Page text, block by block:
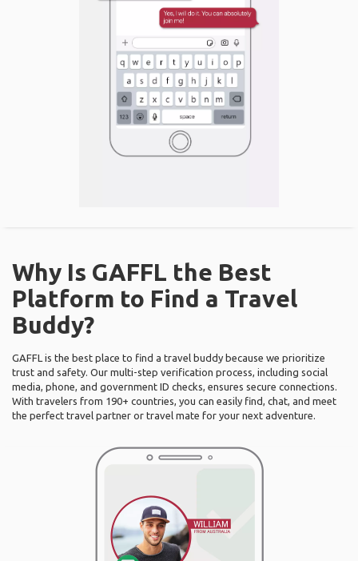
Why Is GAFFL the Best
Platform to Find a Travel
Buddy?
GAFFL is the best place to find a travel buddy because we prioritize
trust and safety. Our multi-step verification process, including social
media, phone, and government ID checks, ensures secure connections.
With travelers from 190+ countries, you can easily find, chat, and meet
the perfect travel partner or travel mate for your next adventure.